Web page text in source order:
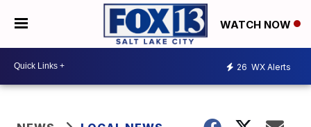
WATCH NOW
26 WX Alerts